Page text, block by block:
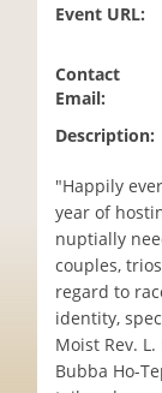
Event URL:
Contact
Email:
Description:
"Happily
year of
nuptially
couples,
regard to
identity,
Moist Rev.
Bubba Ho-